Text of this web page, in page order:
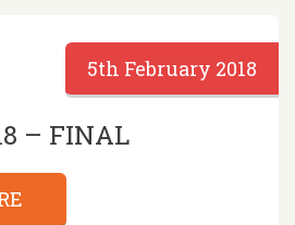
5th February 2018
– FINAL